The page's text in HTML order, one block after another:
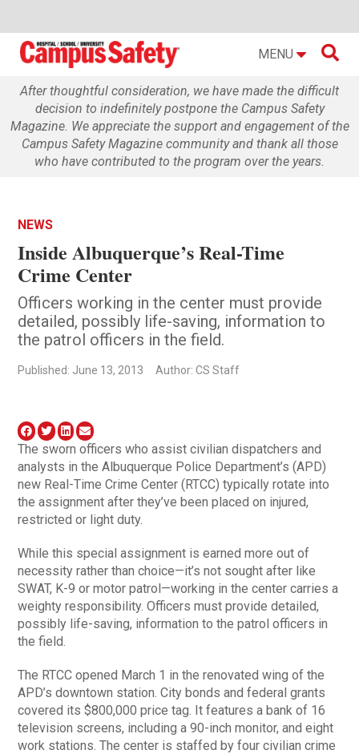
MENU 
After thoughtful consideration, we have made the difficult
decision to indefinitely postpone the Campus Safety
Magazine. We appreciate the support and engagement of the
Campus Safety Magazine community and thank all those
who have contributed to the program over the years.
NEWS
Inside Albuquerque’s Real-Time
Crime Center
Officers working in the center must provide
detailed, possibly life-saving, information to
the patrol officers in the field.
Published: June 13, 2013 Author: CS Staff
The sworn officers who assist civilian dispatchers and
analysts in the Albuquerque Police Department’s (APD)
new Real-Time Crime Center (RTCC) typically rotate into
the assignment after they’ve been placed on injured,
restricted or light duty.
While this special assignment is earned more out of
necessity rather than choice—it’s not sought after like
SWAT, K-9 or motor patrol—working in the center carries a
weighty responsibility. Officers must provide detailed,
possibly life-saving, information to the patrol officers in
the field.
The RTCC opened March 1 in the renovated wing of the
APD’s downtown station. City bonds and federal grants
covered its $800,000 price tag. It features a bank of 16
television screens, including a 90-inch monitor, and eight
work stations. The center is staffed by four civilian crime